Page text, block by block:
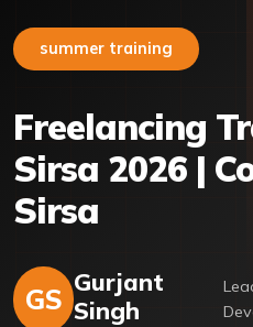
summer training
Freelancing
Sirsa 2026 |
Sirsa
GS
Gurjant
Singh